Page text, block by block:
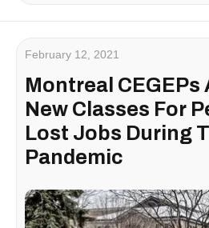
February 12, 2021
Montreal
New Classes For
Lost Jobs During
Pandemic